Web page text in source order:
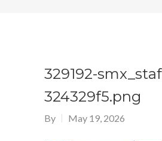
329192-
324329f5.png
By May 19, 2026